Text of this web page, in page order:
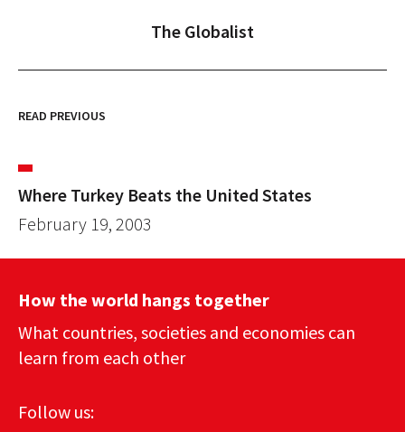
The Globalist
READ PREVIOUS
Where Turkey Beats the United States
February 19, 2003
How the world hangs together
What countries, societies and economies can
learn from each other
Follow us: